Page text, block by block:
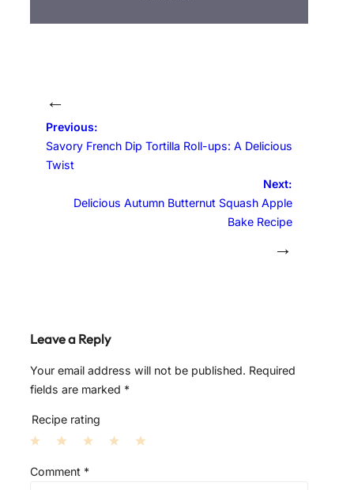
←
Previous:
Savory French Dip Tortilla Roll-ups: A Delicious
Twist
Next:
Delicious Autumn Butternut Squash Apple
Bake Recipe
→
Leave a Reply
Your email address will not be published. Required
fields are marked *
Recipe rating
S
S
Comment *